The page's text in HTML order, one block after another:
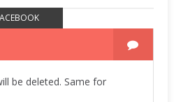
be deleted. Same for